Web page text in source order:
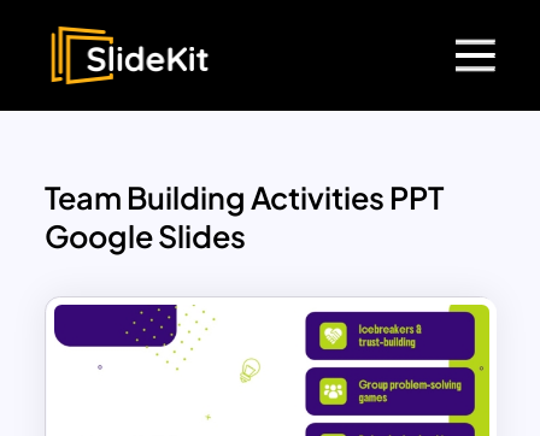
Team Building Activities PPT
Google Slides